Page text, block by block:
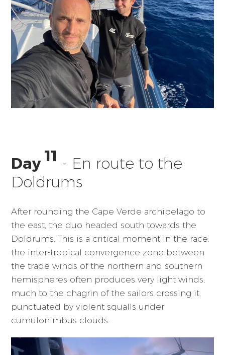
Day11 - En route to the
Doldrums
After rounding the Cape Verde archipelago to
the east, the duo headed south towards the
Doldrums. This is a critical moment in the race:
the inter-tropical convergence zone between
the trade winds of the northern and southern
hemispheres often produces very light winds,
much to the chagrin of the sailors crossing it,
punctuated by violent squalls under
cumulonimbus clouds.